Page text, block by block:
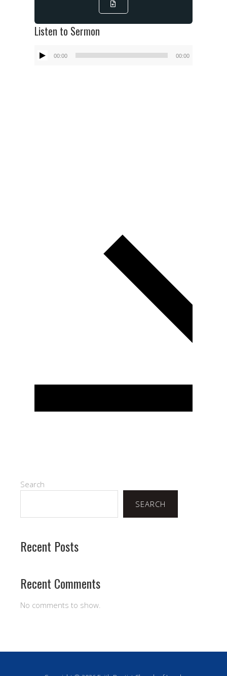
Listen to Sermon
Audio
00:00 00:00
Search
SEARCH
Recent Posts
Recent Comments
No comments to show.